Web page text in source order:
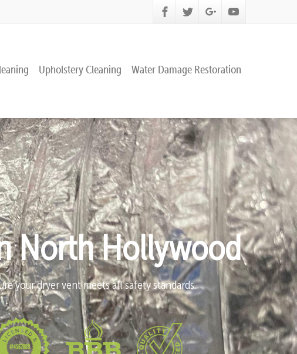
Upholstery Cleaning Water Damage Restoration
North Hollywood
your dryer vent meets all safety standards.